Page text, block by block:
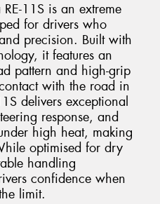
11S is an extreme
for drivers who
precision. Built with
it features an
pattern and high-grip
with the road in
delivers exceptional
response, and
high heat, making
optimised for dry
handling
confidence when
limit.